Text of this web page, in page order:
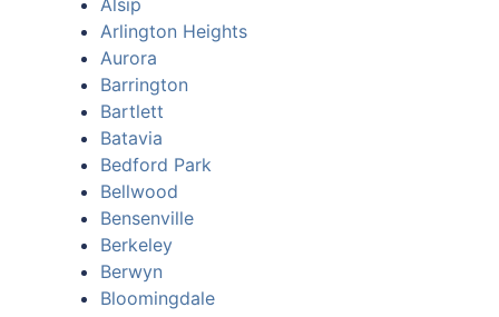
Alsip
Arlington Heights
Aurora
Barrington
Bartlett
Batavia
Bedford Park
Bellwood
Bensenville
Berkeley
Berwyn
Bloomingdale